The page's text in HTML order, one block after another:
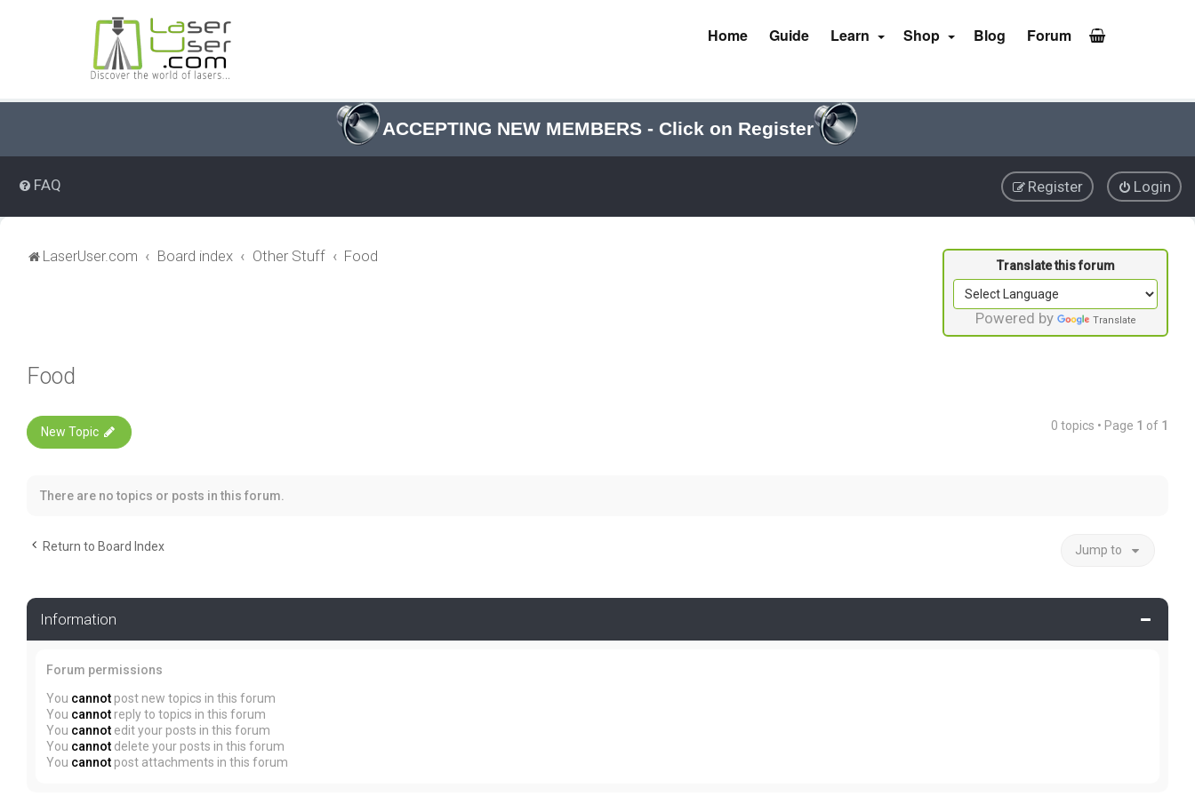
ACCEPTING NEW MEMBERS - Click on Register
Home Guide Learn Shop Blog Forum
FAQ Login
Register
LaserUser.com Board index Other Stuff Food
Powered by Translate
Food
New Topic 0 topics • Page 1 of 1
There are no topics or posts in this forum.
Return to Board Index Jump to
Information
Forum permissions
You cannot post new topics in this forum
You cannot reply to topics in this forum
You cannot edit your posts in this forum
You cannot delete your posts in this forum
You cannot post attachments in this forum